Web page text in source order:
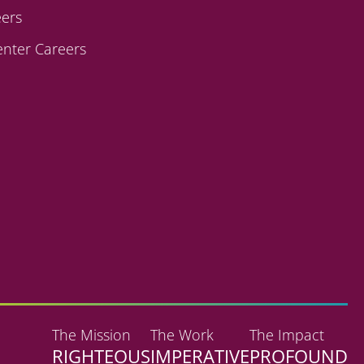
Careers
The Mission
RIGHTEOUS
The Work
IMPERATIVE
The Impact
PROFOUND